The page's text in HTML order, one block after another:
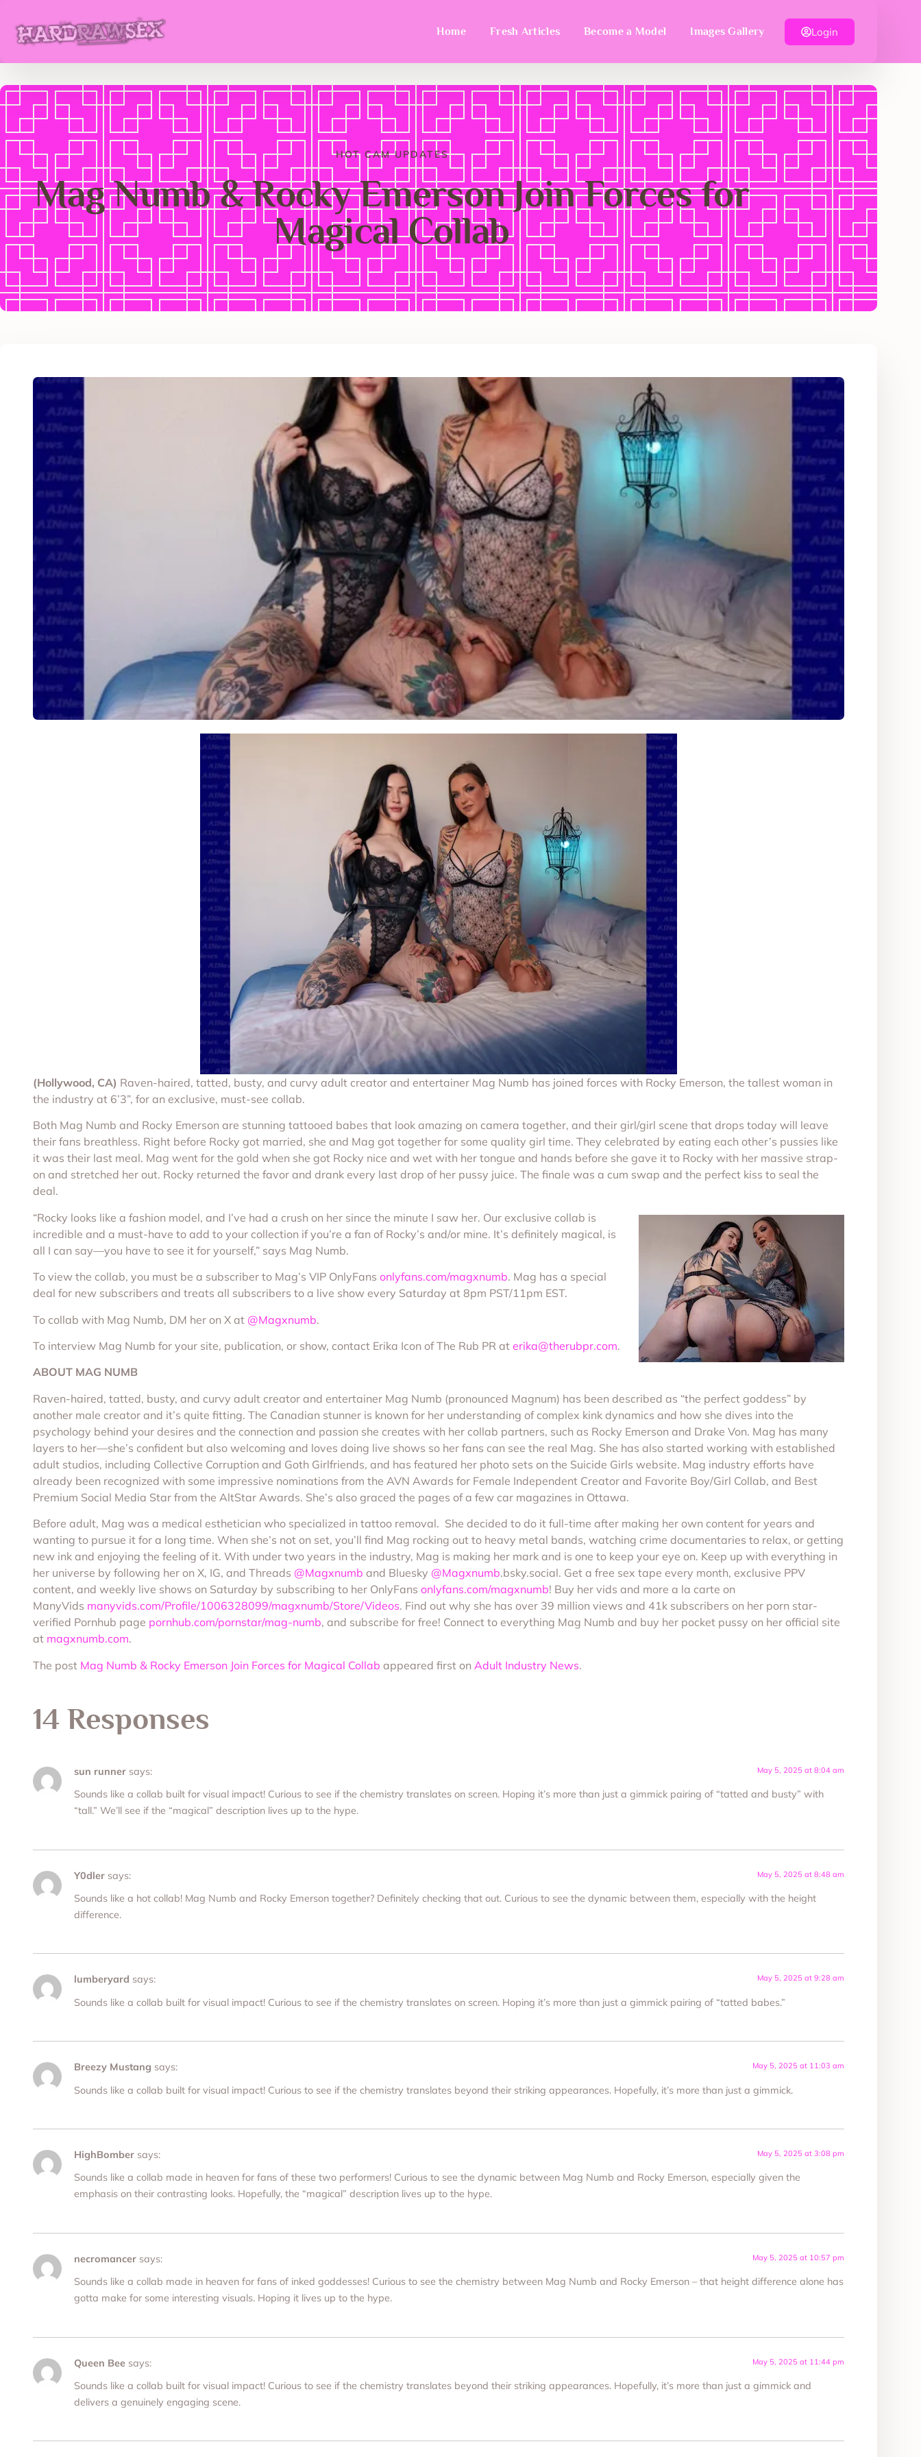
Home Fresh Articles Become a Model Images Gallery Login
HOT CAM UPDATES
Mag Numb & Rocky Emerson Join Forces for
Magical Collab
(Hollywood, CA) Raven-haired, tatted, busty, and curvy adult creator and entertainer Mag Numb has joined forces with Rocky Emerson, the tallest woman in
the industry at 6’3”, for an exclusive, must-see collab.
Both Mag Numb and Rocky Emerson are stunning tattooed babes that look amazing on camera together, and their girl/girl scene that drops today will leave
their fans breathless. Right before Rocky got married, she and Mag got together for some quality girl time. They celebrated by eating each other’s pussies like
it was their last meal. Mag went for the gold when she got Rocky nice and wet with her tongue and hands before she gave it to Rocky with her massive strap-
on and stretched her out. Rocky returned the favor and drank every last drop of her pussy juice. The finale was a cum swap and the perfect kiss to seal the
deal.
“Rocky looks like a fashion model, and I’ve had a crush on her since the minute I saw her. Our exclusive collab is
incredible and a must-have to add to your collection if you’re a fan of Rocky’s and/or mine. It’s definitely magical, is
all I can say—you have to see it for yourself,” says Mag Numb.
To view the collab, you must be a subscriber to Mag’s VIP OnlyFans onlyfans.com/magxnumb. Mag has a special
deal for new subscribers and treats all subscribers to a live show every Saturday at 8pm PST/11pm EST.
To collab with Mag Numb, DM her on X at @Magxnumb.
To interview Mag Numb for your site, publication, or show, contact Erika Icon of The Rub PR at erika@therubpr.com.
ABOUT MAG NUMB
Raven-haired, tatted, busty, and curvy adult creator and entertainer Mag Numb (pronounced Magnum) has been described as “the perfect goddess” by
another male creator and it’s quite fitting. The Canadian stunner is known for her understanding of complex kink dynamics and how she dives into the
psychology behind your desires and the connection and passion she creates with her collab partners, such as Rocky Emerson and Drake Von. Mag has many
layers to her—she’s confident but also welcoming and loves doing live shows so her fans can see the real Mag. She has also started working with established
adult studios, including Collective Corruption and Goth Girlfriends, and has featured her photo sets on the Suicide Girls website. Mag industry efforts have
already been recognized with some impressive nominations from the AVN Awards for Female Independent Creator and Favorite Boy/Girl Collab, and Best
Premium Social Media Star from the AltStar Awards. She’s also graced the pages of a few car magazines in Ottawa.
Before adult, Mag was a medical esthetician who specialized in tattoo removal. She decided to do it full-time after making her own content for years and
wanting to pursue it for a long time. When she’s not on set, you’ll find Mag rocking out to heavy metal bands, watching crime documentaries to relax, or getting
new ink and enjoying the feeling of it. With under two years in the industry, Mag is making her mark and is one to keep your eye on. Keep up with everything in
her universe by following her on X, IG, and Threads @Magxnumb and Bluesky @Magxnumb.bsky.social. Get a free sex tape every month, exclusive PPV
content, and weekly live shows on Saturday by subscribing to her OnlyFans onlyfans.com/magxnumb! Buy her vids and more a la carte on
ManyVids manyvids.com/Profile/1006328099/magxnumb/Store/Videos. Find out why she has over 39 million views and 41k subscribers on her porn star-
verified Pornhub page pornhub.com/pornstar/mag-numb, and subscribe for free! Connect to everything Mag Numb and buy her pocket pussy on her official site
at magxnumb.com.
The post Mag Numb & Rocky Emerson Join Forces for Magical Collab appeared first on Adult Industry News.
14 Responses
sun runner says: May 5, 2025 at 8:04 am
Sounds like a collab built for visual impact! Curious to see if the chemistry translates on screen. Hoping it’s more than just a gimmick pairing of “tatted and busty” with
“tall.” We’ll see if the “magical” description lives up to the hype.
Y0dler says: May 5, 2025 at 8:48 am
Sounds like a hot collab! Mag Numb and Rocky Emerson together? Definitely checking that out. Curious to see the dynamic between them, especially with the height
difference.
lumberyard says: May 5, 2025 at 9:28 am
Sounds like a collab built for visual impact! Curious to see if the chemistry translates on screen. Hoping it’s more than just a gimmick pairing of “tatted babes.”
Breezy Mustang says: May 5, 2025 at 11:03 am
Sounds like a collab built for visual impact! Curious to see if the chemistry translates beyond their striking appearances. Hopefully, it’s more than just a gimmick.
HighBomber says: May 5, 2025 at 3:08 pm
Sounds like a collab made in heaven for fans of these two performers! Curious to see the dynamic between Mag Numb and Rocky Emerson, especially given the
emphasis on their contrasting looks. Hopefully, the “magical” description lives up to the hype.
necromancer says: May 5, 2025 at 10:57 pm
Sounds like a collab made in heaven for fans of inked goddesses! Curious to see the chemistry between Mag Numb and Rocky Emerson – that height difference alone has
gotta make for some interesting visuals. Hoping it lives up to the hype.
Queen Bee says: May 5, 2025 at 11:44 pm
Sounds like a collab built for visual impact! Curious to see if the chemistry translates beyond their striking appearances. Hopefully, it’s more than just a gimmick and
delivers a genuinely engaging scene.